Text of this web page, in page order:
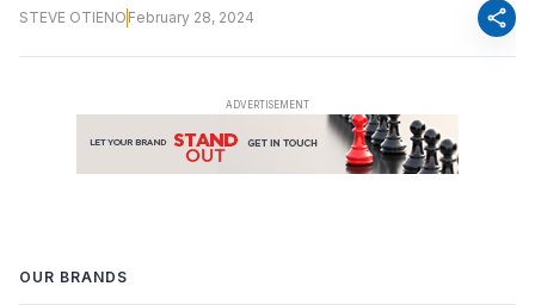
STEVE OTIENO February 28, 2024 share
OUR BRANDS